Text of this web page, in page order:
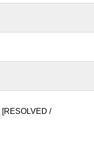
[RESOLVED /